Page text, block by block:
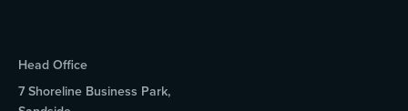
Head Office
7 Shoreline Business Park,